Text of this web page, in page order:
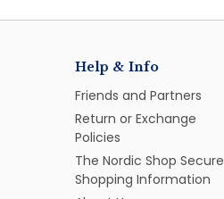
Help & Info
Friends and Partners
Return or Exchange
Policies
The Nordic Shop Secure
Shopping Information